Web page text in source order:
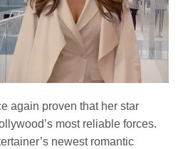
again proven that her star
most reliable forces.
newest romantic